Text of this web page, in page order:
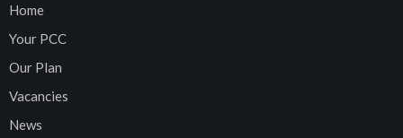
Home
Your PCC
Our Plan
Vacancies
News